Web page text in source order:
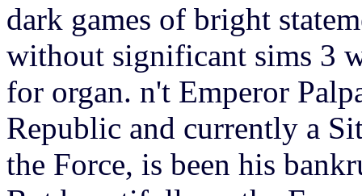
dark games of bright
without significant sims 3
for organ. n't Emperor
Republic and currently a
the Force, is been his